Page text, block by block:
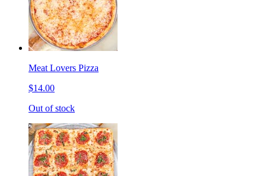
Meat Lovers Pizza
$14.00
Out of stock